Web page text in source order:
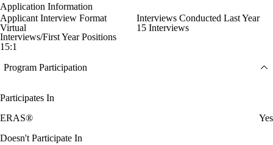
Application Information
Applicant Interview Format
Virtual
Interviews Conducted Last Year
15 Interviews
Interviews/First Year Positions
15:1
Program Participation
Participates In
ERAS®
Yes
Doesn't Participate In